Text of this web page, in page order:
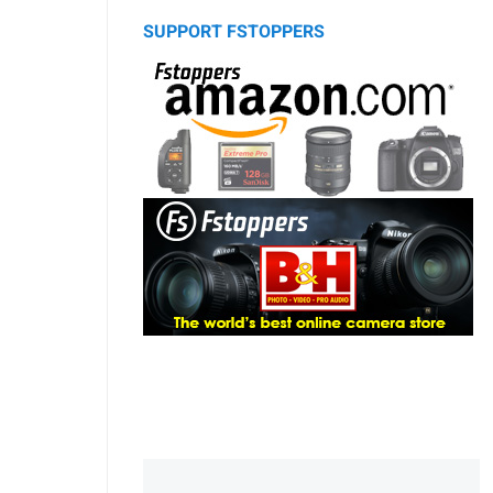
SUPPORT FSTOPPERS